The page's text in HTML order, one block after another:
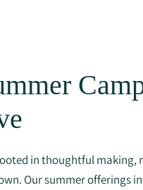
in thoughtful making,
Our summer offerings